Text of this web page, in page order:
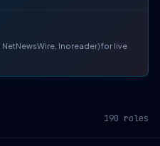
Inoreader) for live
190 roles